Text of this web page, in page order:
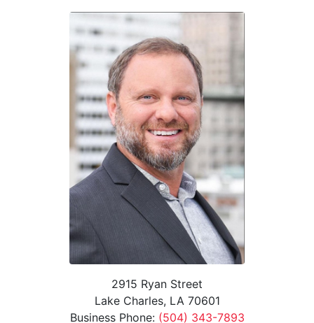
2915 Ryan Street
Lake Charles, LA 70601
Business Phone: (504) 343-7893